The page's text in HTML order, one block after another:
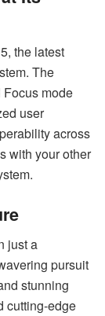
the latest
The
mode
user
across
with your other
just a
pursuit
stunning
cutting-edge